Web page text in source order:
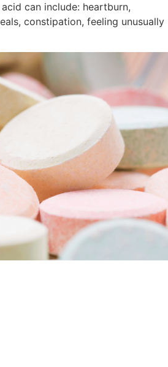
can include: heartburn,
constipation, feeling unusually